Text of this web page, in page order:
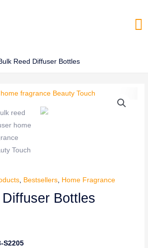
Reed Diffuser Bottles
Bestsellers Home Fragrance
Bottles
S2205